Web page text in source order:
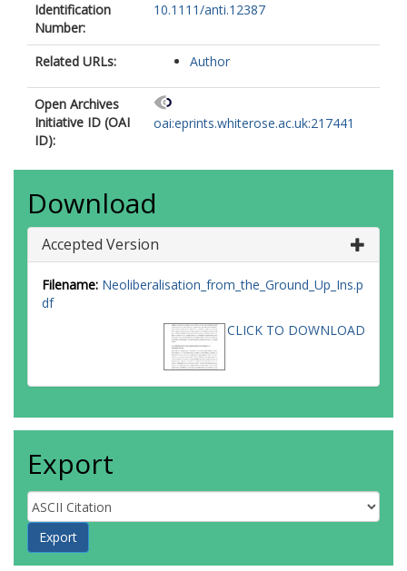
Identification
Number:
10.1111/anti.12387
Related URLs: Author
Open Archives
Initiative ID (OAI
ID):
oai:eprints.whiterose.ac.uk:217441
Download
Accepted Version
Filename: Neoliberalisation_from_the_Ground_Up_Ins.p
df
CLICK TO DOWNLOAD
Export